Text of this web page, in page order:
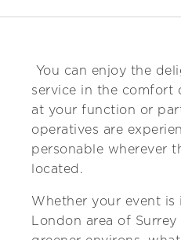
You can enjoy the
service in the comfort
at your function or
operatives are
personable wherever
located.
Whether your event is
London area of